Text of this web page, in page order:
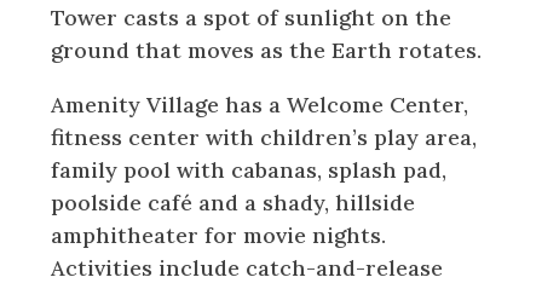
Tower casts a spot of sunlight on the
ground that moves as the Earth rotates.
Amenity Village has a Welcome Center,
fitness center with children’s play area,
family pool with cabanas, splash pad,
poolside café and a shady, hillside
amphitheater for movie nights.
Activities include catch-and-release